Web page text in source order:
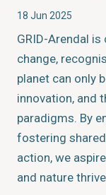
18 Jun 2025
GRID-Arendal
change,
planet can only
innovation, and
paradigms. By
fostering
action, we
and nature